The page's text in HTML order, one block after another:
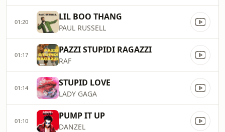
01:20 LIL BOO THANG
PAUL RUSSELL
01:17 PAZZI STUPIDI RAGAZZI
RAF
01:14 STUPID LOVE
LADY GAGA
01:10 PUMP IT UP
DANZEL